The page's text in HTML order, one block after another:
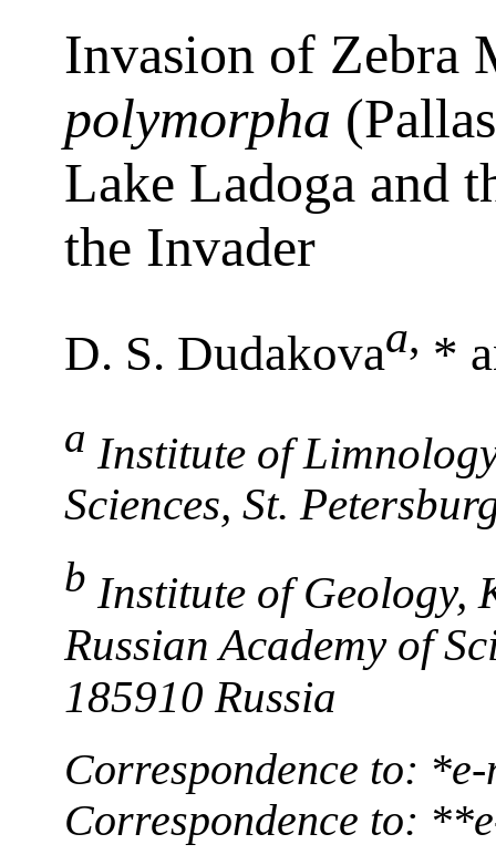
Invasion of Zebra
polymorpha
Lake Ladoga and
the Invader
D. S. Dudakovaa, *
a Institute of
Sciences, St.
b Institute of Geology,
Russian Academy of
185910 Russia
Correspondence to:
Correspondence to: